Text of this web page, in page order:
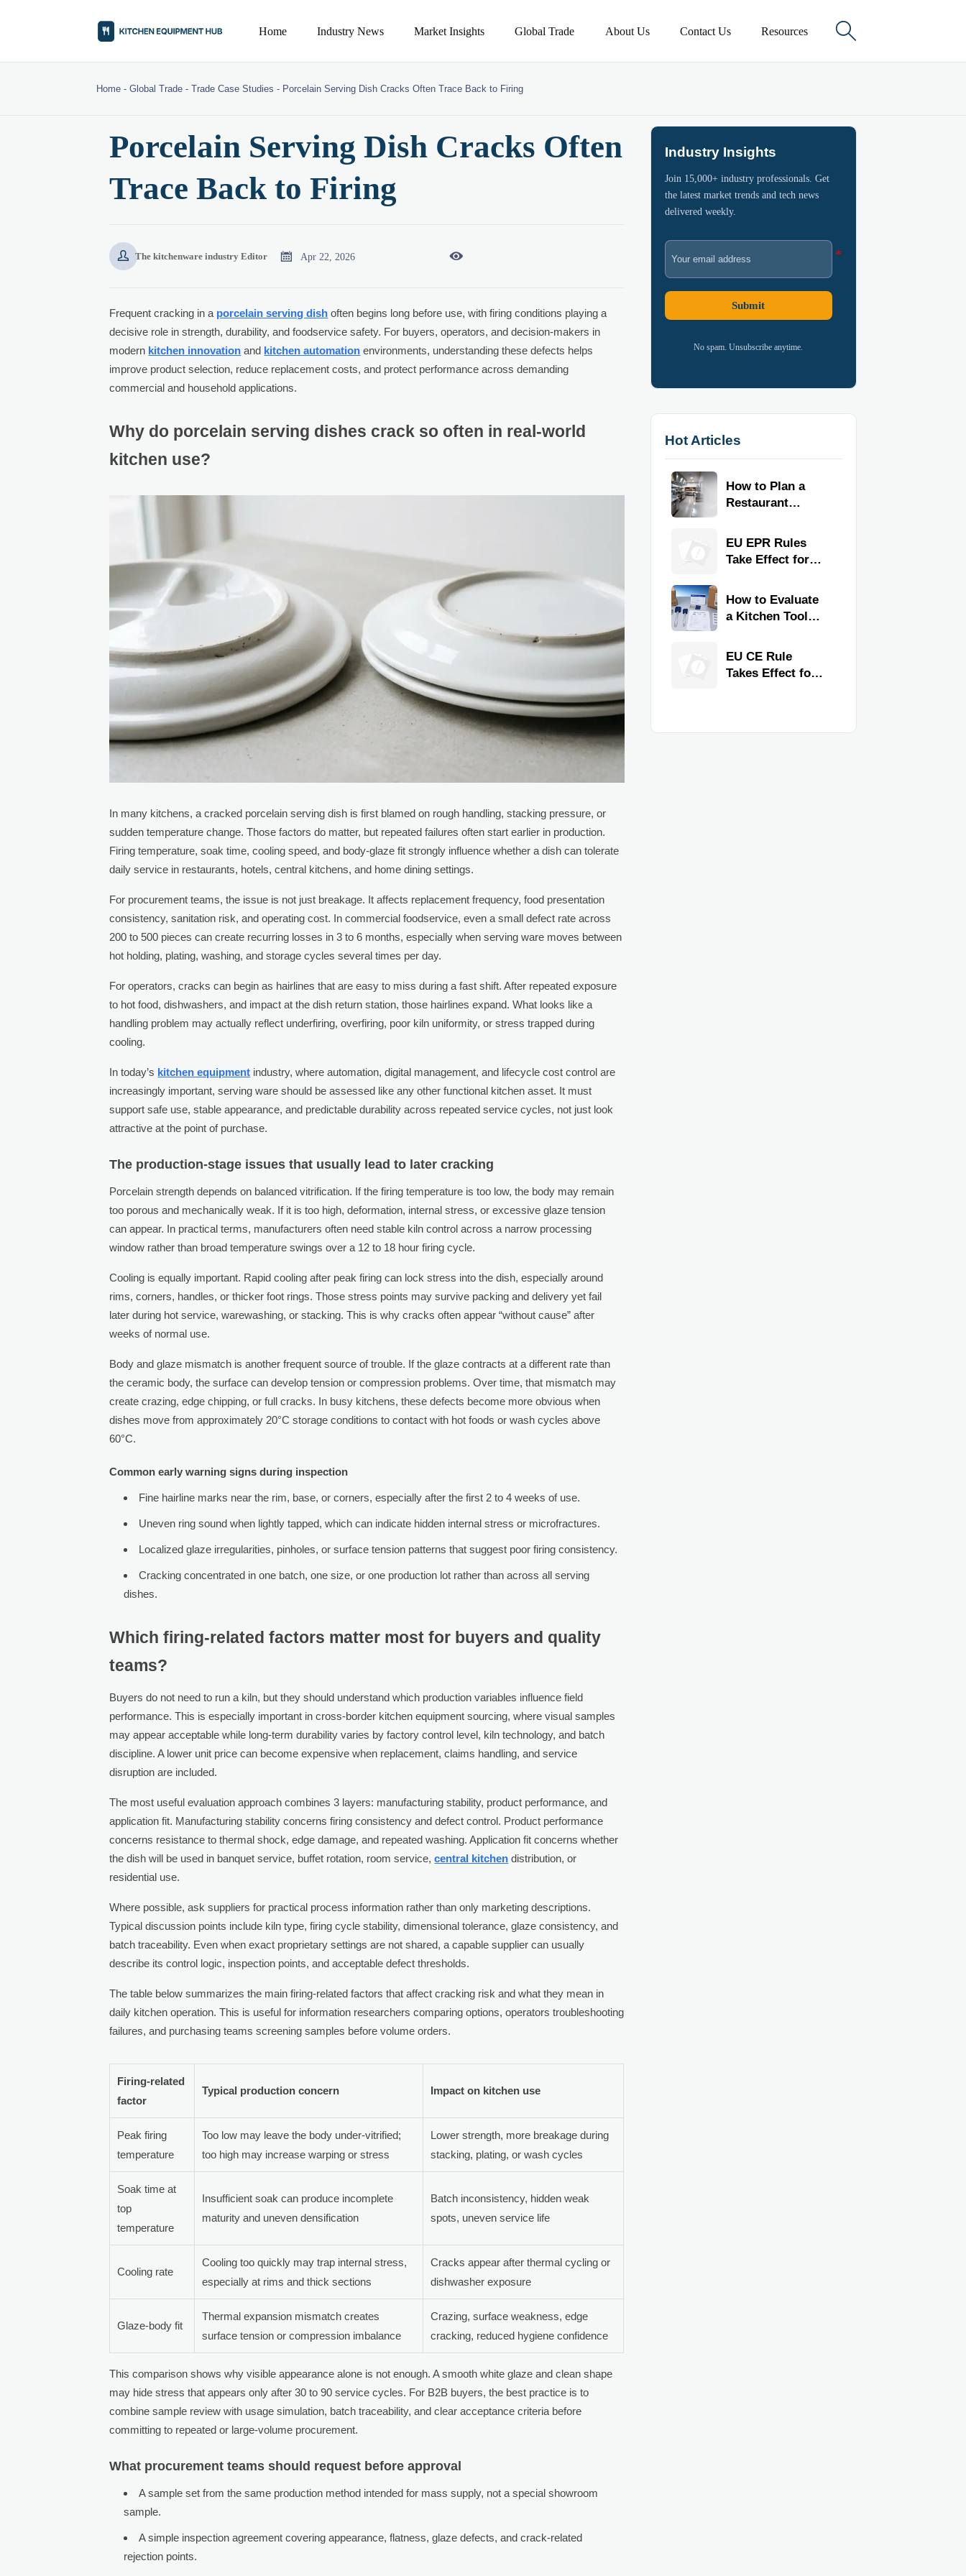
Home Industry News Market Insights Global Trade About Us Contact Us Resources 
Home -Global Trade -Trade Case Studies - Porcelain Serving Dish Cracks Often Trace Back to Firing
Porcelain Serving Dish Cracks Often
Trace Back to Firing
 The kitchenware industry Editor  Apr 22, 2026 
Frequent cracking in a porcelain serving dish often begins long before use, with firing conditions playing a
decisive role in strength, durability, and foodservice safety. For buyers, operators, and decision-makers in
modern kitchen innovation and kitchen automation environments, understanding these defects helps
improve product selection, reduce replacement costs, and protect performance across demanding
commercial and household applications.
Why do porcelain serving dishes crack so often in real-world
kitchen use?
In many kitchens, a cracked porcelain serving dish is first blamed on rough handling, stacking pressure, or
sudden temperature change. Those factors do matter, but repeated failures often start earlier in production.
Firing temperature, soak time, cooling speed, and body-glaze fit strongly influence whether a dish can tolerate
daily service in restaurants, hotels, central kitchens, and home dining settings.
For procurement teams, the issue is not just breakage. It affects replacement frequency, food presentation
consistency, sanitation risk, and operating cost. In commercial foodservice, even a small defect rate across
200 to 500 pieces can create recurring losses in 3 to 6 months, especially when serving ware moves between
hot holding, plating, washing, and storage cycles several times per day.
For operators, cracks can begin as hairlines that are easy to miss during a fast shift. After repeated exposure
to hot food, dishwashers, and impact at the dish return station, those hairlines expand. What looks like a
handling problem may actually reflect underfiring, overfiring, poor kiln uniformity, or stress trapped during
cooling.
In today’s kitchen equipment industry, where automation, digital management, and lifecycle cost control are
increasingly important, serving ware should be assessed like any other functional kitchen asset. It must
support safe use, stable appearance, and predictable durability across repeated service cycles, not just look
attractive at the point of purchase.
The production-stage issues that usually lead to later cracking
Porcelain strength depends on balanced vitrification. If the firing temperature is too low, the body may remain
too porous and mechanically weak. If it is too high, deformation, internal stress, or excessive glaze tension
can appear. In practical terms, manufacturers often need stable kiln control across a narrow processing
window rather than broad temperature swings over a 12 to 18 hour firing cycle.
Cooling is equally important. Rapid cooling after peak firing can lock stress into the dish, especially around
rims, corners, handles, or thicker foot rings. Those stress points may survive packing and delivery yet fail
later during hot service, warewashing, or stacking. This is why cracks often appear “without cause” after
weeks of normal use.
Body and glaze mismatch is another frequent source of trouble. If the glaze contracts at a different rate than
the ceramic body, the surface can develop tension or compression problems. Over time, that mismatch may
create crazing, edge chipping, or full cracks. In busy kitchens, these defects become more obvious when
dishes move from approximately 20°C storage conditions to contact with hot foods or wash cycles above
60°C.
Common early warning signs during inspection
Fine hairline marks near the rim, base, or corners, especially after the first 2 to 4 weeks of use.
Uneven ring sound when lightly tapped, which can indicate hidden internal stress or microfractures.
Localized glaze irregularities, pinholes, or surface tension patterns that suggest poor firing consistency.
Cracking concentrated in one batch, one size, or one production lot rather than across all serving
dishes.
Which firing-related factors matter most for buyers and quality
teams?
Buyers do not need to run a kiln, but they should understand which production variables influence field
performance. This is especially important in cross-border kitchen equipment sourcing, where visual samples
may appear acceptable while long-term durability varies by factory control level, kiln technology, and batch
discipline. A lower unit price can become expensive when replacement, claims handling, and service
disruption are included.
The most useful evaluation approach combines 3 layers: manufacturing stability, product performance, and
application fit. Manufacturing stability concerns firing consistency and defect control. Product performance
concerns resistance to thermal shock, edge damage, and repeated washing. Application fit concerns whether
the dish will be used in banquet service, buffet rotation, room service,central kitchen distribution, or
residential use.
Where possible, ask suppliers for practical process information rather than only marketing descriptions.
Typical discussion points include kiln type, firing cycle stability, dimensional tolerance, glaze consistency, and
batch traceability. Even when exact proprietary settings are not shared, a capable supplier can usually
describe its control logic, inspection points, and acceptable defect thresholds.
The table below summarizes the main firing-related factors that affect cracking risk and what they mean in
daily kitchen operation. This is useful for information researchers comparing options, operators troubleshooting
failures, and purchasing teams screening samples before volume orders.
Firing-related
factor
Typical production concern Impact on kitchen use
Peak firing
temperature
Too low may leave the body under-vitrified;
too high may increase warping or stress
Lower strength, more breakage during
stacking, plating, or wash cycles
Soak time at
top
temperature
Insufficient soak can produce incomplete
maturity and uneven densification
Batch inconsistency, hidden weak
spots, uneven service life
Cooling rate
Cooling too quickly may trap internal stress,
especially at rims and thick sections
Cracks appear after thermal cycling or
dishwasher exposure
Glaze-body fit
Thermal expansion mismatch creates
surface tension or compression imbalance
Crazing, surface weakness, edge
cracking, reduced hygiene confidence
This comparison shows why visible appearance alone is not enough. A smooth white glaze and clean shape
may hide stress that appears only after 30 to 90 service cycles. For B2B buyers, the best practice is to
combine sample review with usage simulation, batch traceability, and clear acceptance criteria before
committing to repeated or large-volume procurement.
What procurement teams should request before approval
A sample set from the same production method intended for mass supply, not a special showroom
sample.
A simple inspection agreement covering appearance, flatness, glaze defects, and crack-related
rejection points.
Industry Insights
Join 15,000+ industry professionals. Get
the latest market trends and tech news
delivered weekly.
Submit
No spam. Unsubscribe anytime.
Hot Articles
How to Plan a
Restaurant
for Faster
Workflow and
EU EPR Rules
Take Effect for
Kitchen Imports
How to Evaluate
a Kitchen Tools
Quality,
Compliance, and
EU CE Rule
Takes Effect for